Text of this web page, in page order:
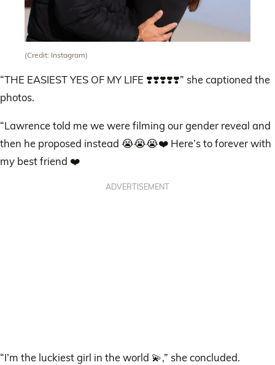
(Credit: Instagram)
“THE EASIEST YES OF MY LIFE ❣️❣️❣️❣️❣️” she captioned the
photos.
“Lawrence told me we were filming our gender reveal and
then he proposed instead 😭😭😭❤️ Here’s to forever with
my best friend ❤️
ADVERTISEMENT
“I’m the luckiest girl in the world 💫,” she concluded.